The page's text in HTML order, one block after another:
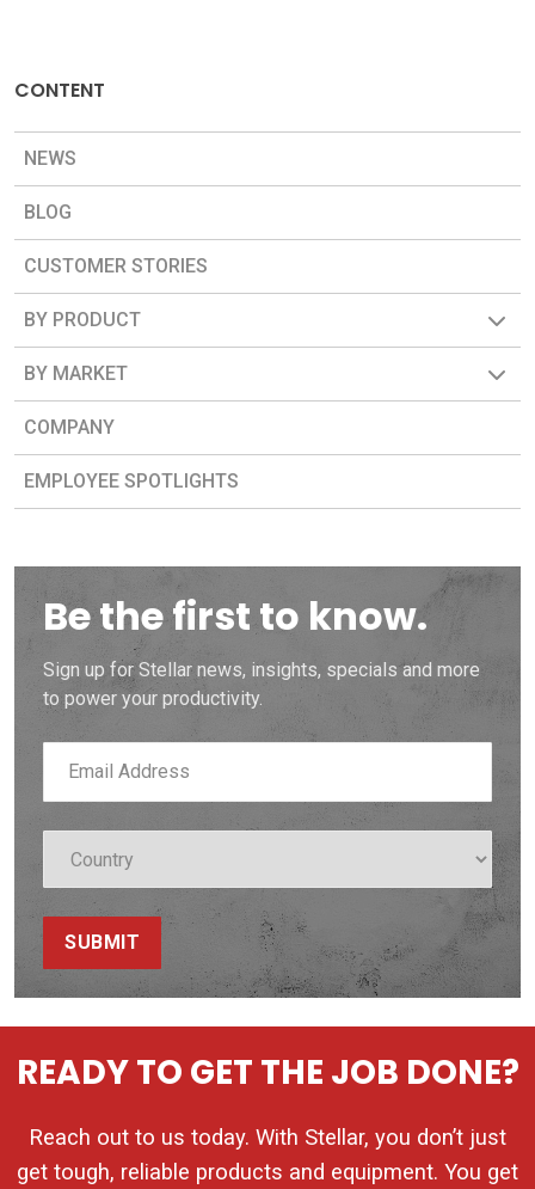
CONTENT
NEWS
BLOG
CUSTOMER STORIES
BY PRODUCT
BY MARKET
COMPANY
EMPLOYEE SPOTLIGHTS
Be the first to know.
Sign up for Stellar news, insights, specials and more
to power your productivity.
SUBMIT
READY TO GET THE JOB DONE?
Reach out to us today. With Stellar, you don’t just
get tough, reliable products and equipment. You get